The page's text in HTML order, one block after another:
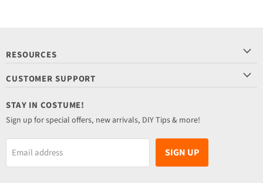
RESOURCES
CUSTOMER SUPPORT
STAY IN COSTUME!
Sign up for special offers, new arrivals, DIY Tips & more!
Email address SIGN UP